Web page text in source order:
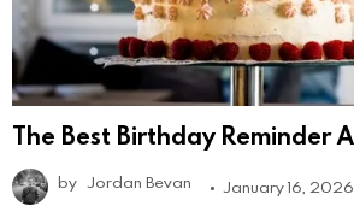
The Best Birthday Reminder
by Jordan Bevan January 16,